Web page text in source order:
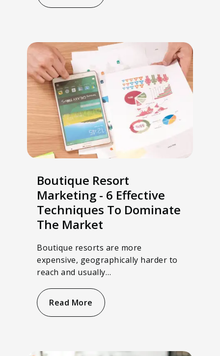
Boutique Resort
Marketing - 6 Effective
Techniques To Dominate
The Market
Boutique resorts are more
expensive, geographically harder to
reach and usually…
Read More